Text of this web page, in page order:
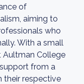
of
aiming to
who
With a small
College
from a
their respective